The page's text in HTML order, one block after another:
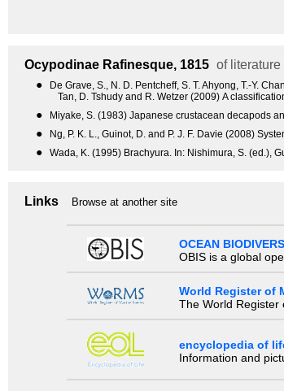
Ocypodinae Rafinesque, 1815 of literature
●
De Grave, S., N. D. Pentcheff, S. T. Ahyong, T.-Y.
Tan, D. Tshudy and R. Wetzer (2009) A
● Miyake, S. (1983) Japanese crustacean decapods
● Ng, P. K. L., Guinot, D. and P. J. F. Davie (2008)
● Wada, K. (1995) Brachyura. In: Nishimura, S. (ed.),
Links Browse at another site
OCEAN
OBIS is a global
World Register of
The World Register
encyclopedia of
Information and